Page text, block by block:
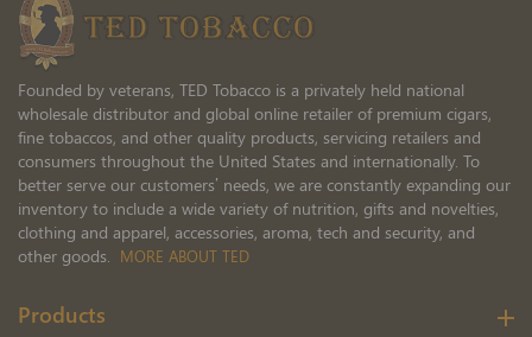
Founded by veterans, TED Tobacco is a privately held national
wholesale distributor and global online retailer of premium cigars,
fine tobaccos, and other quality products, servicing retailers and
consumers throughout the United States and internationally. To
better serve our customers’ needs, we are constantly expanding our
inventory to include a wide variety of nutrition, gifts and novelties,
clothing and apparel, accessories, aroma, tech and security, and
other goods. MORE ABOUT TED
Products